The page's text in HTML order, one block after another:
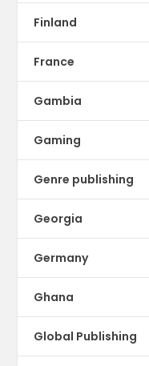
Finland
France
Gambia
Gaming
Genre publishing
Georgia
Germany
Ghana
Global Publishing